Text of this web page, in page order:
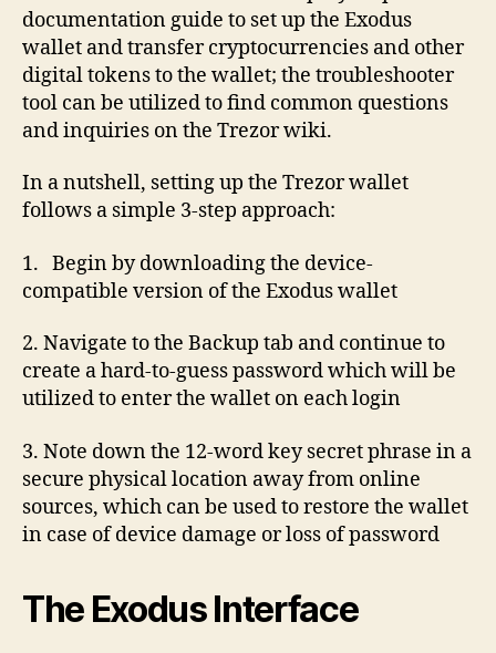
documentation guide to set up the Exodus
wallet and transfer cryptocurrencies and other
digital tokens to the wallet; the troubleshooter
tool can be utilized to find common questions
and inquiries on the Trezor wiki.
In a nutshell, setting up the Trezor wallet
follows a simple 3-step approach:
1. Begin by downloading the device-
compatible version of the Exodus wallet
2. Navigate to the Backup tab and continue to
create a hard-to-guess password which will be
utilized to enter the wallet on each login
3. Note down the 12-word key secret phrase in a
secure physical location away from online
sources, which can be used to restore the wallet
in case of device damage or loss of password
The Exodus Interface